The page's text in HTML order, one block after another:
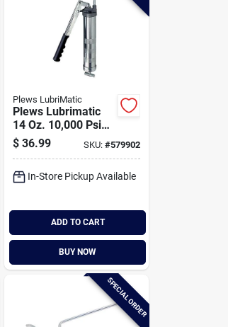
Plews LubriMatic
Plews Lubrimatic
14 Oz. 10,000 Psi
Industrial Lever
Grease Gun
$ 36.99 SKU: #579902
In-Store Pickup Available
ADD TO CART
BUY NOW
SPECIAL ORDER